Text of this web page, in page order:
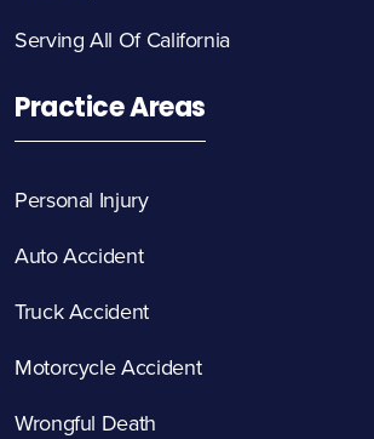
Serving All Of California
Practice Areas
Personal Injury
Auto Accident
Truck Accident
Motorcycle Accident
Wrongful Death